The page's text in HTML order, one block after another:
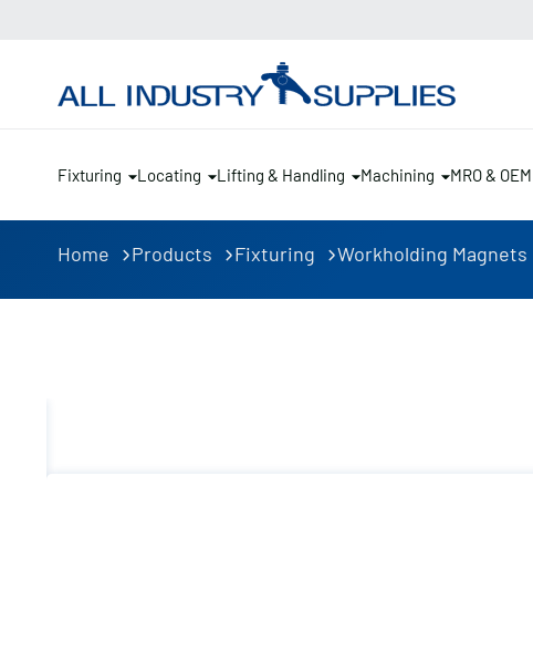
Fixturing Locating Lifting & Handling Machining MRO & OEM
Home Products Fixturing Workholding Magnets